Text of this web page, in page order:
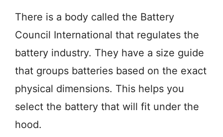
There is a body called the Battery
Council International that regulates the
battery industry. They have a size guide
that groups batteries based on the exact
physical dimensions. This helps you
select the battery that will fit under the
hood.